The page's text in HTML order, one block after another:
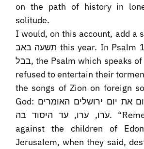
on the path of history in
solitude.
I would, on this account, add a
תשעה באב this year. In Psalm 137 – על נהרות
בבל, the Psalm which speaks of the exiles who
refused to entertain their
the songs of Zion on foreign
God: זכר ה’ לבני אדום את יום ירושלים האומרים
ערו, ערו, עד היסוד בה. “Remember O Lord
against the children of
Jerusalem, when they said,